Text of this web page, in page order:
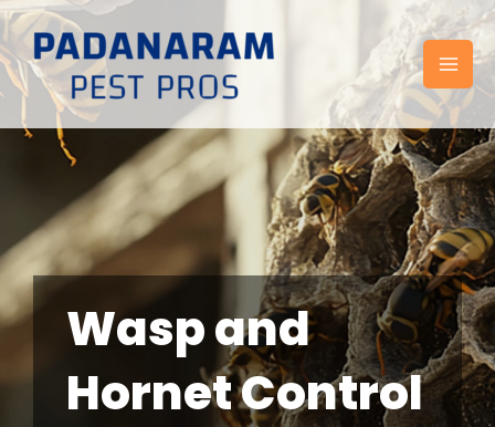
Skip
to
content
Wasp and
Hornet Control